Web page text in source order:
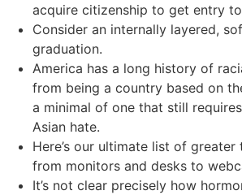
acquire citizenship to get entry
Consider an internally layered,
graduation.
America has a long history of
from being a country based on
a minimal of one that still
Asian hate.
Here’s our ultimate list of greater
from monitors and desks to
It’s not clear precisely how